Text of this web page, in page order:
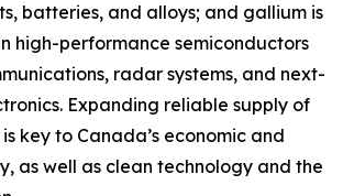
batteries, and alloys; and gallium is
high-performance semiconductors
radar systems, and next-
Expanding reliable supply of
key to Canada’s economic and
as well as clean technology and the